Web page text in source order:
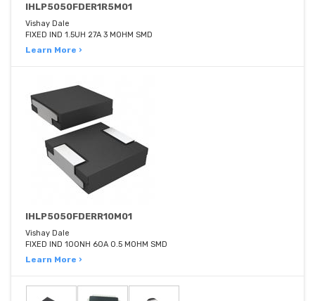
IHLP5050FDER1R5M01
Vishay Dale
FIXED IND 1.5UH 27A 3 MOHM SMD
Learn More ›
IHLP5050FDERR10M01
Vishay Dale
FIXED IND 100NH 60A 0.5 MOHM SMD
Learn More ›